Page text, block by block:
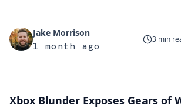
Jake Morrison
1 month ago
3 min
Xbox Blunder Exposes Gears of